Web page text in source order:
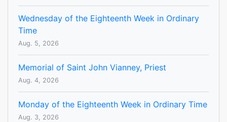
Wednesday of the Eighteenth Week in Ordinary
Time
Aug. 5, 2026
Memorial of Saint John Vianney, Priest
Aug. 4, 2026
Monday of the Eighteenth Week in Ordinary Time
Aug. 3, 2026